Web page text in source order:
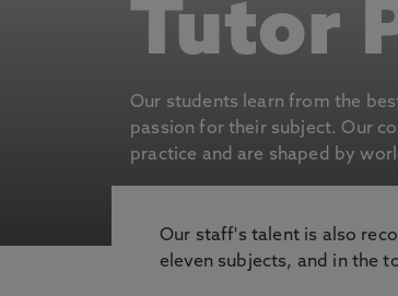
Tutor
Our students learn from the
passion for their subject. Our
practice and are shaped by
Our staff's talent is also
eleven subjects, and in the